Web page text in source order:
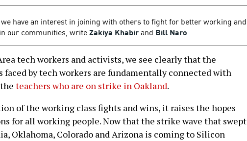
have an interest in joining with others to fight for better working and
our communities, writeZakiya Khabirand Bill Naro.
tech workers and activists, we see clearly that the
faced by tech workers are fundamentally connected with
teachers who are on strike in Oakland.
of the working class fights and wins, it raises the hopes
for all working people. Now that the strike wave that swept
Oklahoma, Colorado and Arizona is coming to Silicon